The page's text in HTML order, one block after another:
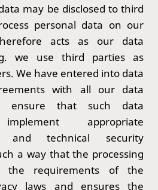
may be disclosed to third
personal data on our
acts as our data
we use third parties as
We have entered into data
with all our data
ensure that such data
appropriate
and technical security
a way that the processing
the requirements of the
laws and ensures the